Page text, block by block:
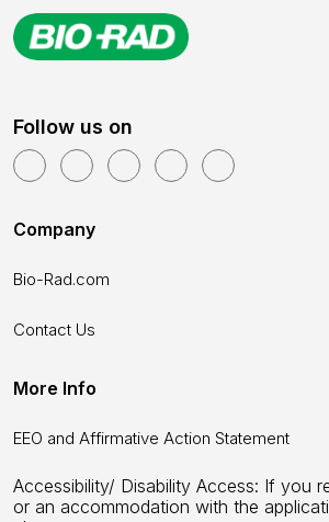
Follow us on
Company
Bio-Rad.com
Contact Us
More Info
EEO and Affirmative Action Statement
Accessibility/ Disability Access: If you
or an accommodation with the